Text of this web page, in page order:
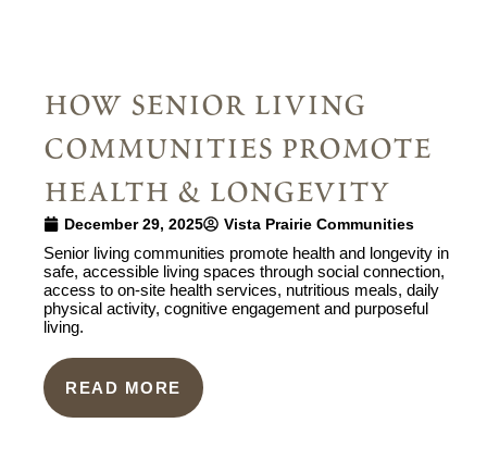
how senior living
communities promote
health & longevity
December 29, 2025 Vista Prairie Communities
Senior living communities promote health and longevity in
safe, accessible living spaces through social connection,
access to on-site health services, nutritious meals, daily
physical activity, cognitive engagement and purposeful
living.
READ MORE